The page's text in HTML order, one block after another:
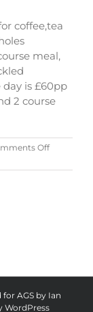
coffee,tea
meal,
is £60pp
2 course
Offon
Pickled
AGS by Ian
WordPress